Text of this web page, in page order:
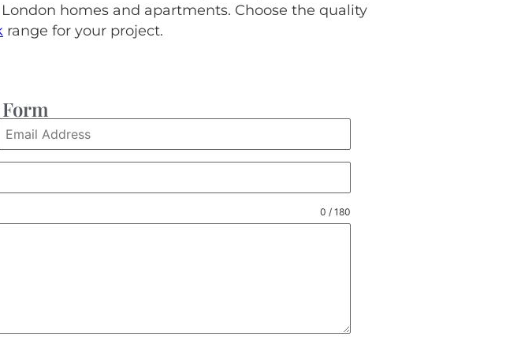
homes and apartments. Choose the quality
range for your project.
0 / 180